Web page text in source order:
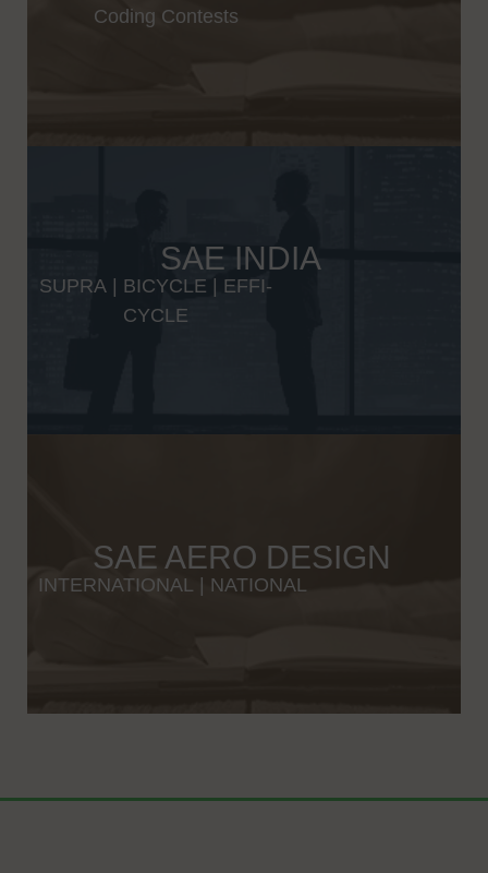
Coding Contests
SAE INDIA
SUPRA BICYCLE
EFFI-
CYCLE
SAE AERO DESIGN
INTERNATIONAL | NATIONAL